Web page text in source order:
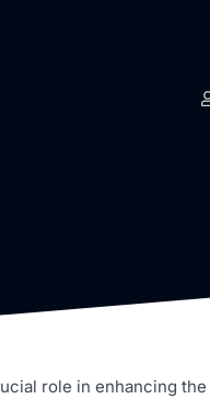
role in enhancing